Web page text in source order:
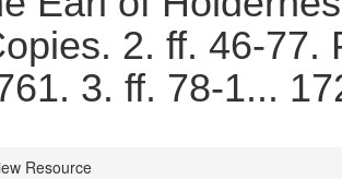
2. ff. 46-77.
3. ff. 78-1...
Resource